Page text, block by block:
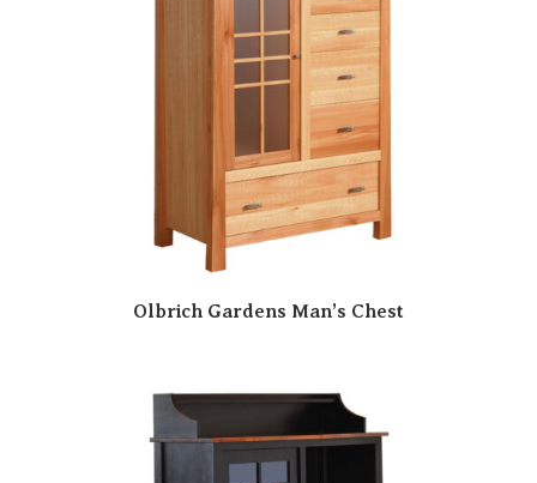
Olbrich Gardens Man’s Chest